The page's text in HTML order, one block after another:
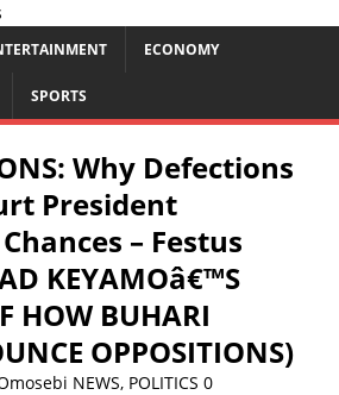
ECONOMY
SPORTS
Why Defections
President
– Festus
KEYAMOâ€™S
HOW BUHARI
OPPOSITIONS)
NEWS, POLITICS 0